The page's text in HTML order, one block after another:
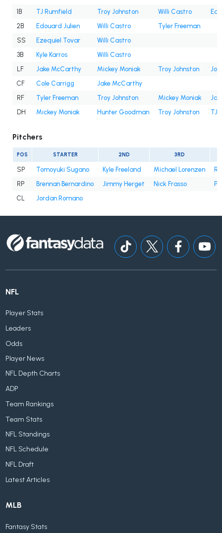
1B
TJ Rumfield Troy Johnston Willi Castro
2B
Edouard Julien Willi Castro
Tyler Freeman
SS
Ezequiel Tovar
Willi Castro
3B
Kyle Karros
Willi Castro
LF
Jake McCarthy Mickey Moniak Troy Johnston
CF
Cole Carrigg
Jake McCarthy
RF
Tyler Freeman Troy Johnston Mickey Moniak
DH
Mickey Moniak Hunter Goodman Troy Johnston TJ
Pitchers
POS STARTER 2ND 3RD
SP Tomoyuki Sugano Kyle Freeland Michael Lorenzen
RP
Brennan Bernardino Jimmy Herget Nick Frasso
CL
Jordan Romano
NFL
Player Stats
Leaders
Odds
Player News
NFL Depth Charts
ADP
Team Rankings
Team Stats
NFL Standings
NFL Schedule
NFL Draft
Latest Articles
MLB
Fantasy Stats